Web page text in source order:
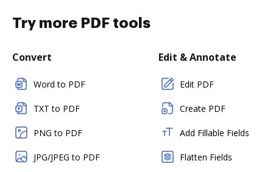
Try more PDF tools
Convert
Word to PDF
TXT to PDF
PNG to PDF
JPG/JPEG to PDF
Edit & Annotate
Edit PDF
Create PDF
Add Fillable Fields
Flatten Fields